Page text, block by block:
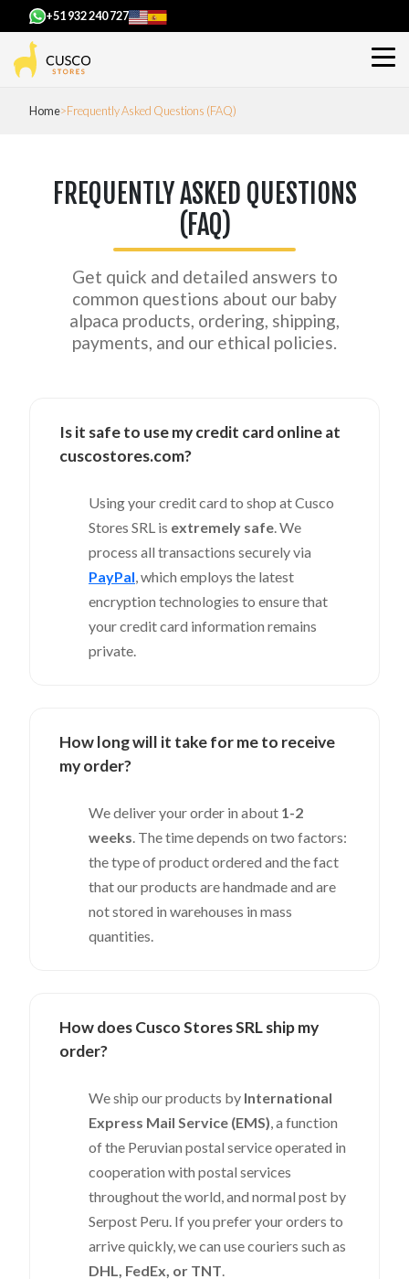
+51 932 240 727
Home Frequently Asked Questions (FAQ)
FREQUENTLY ASKED QUESTIONS
(FAQ)
Get quick and detailed answers to
common questions about our baby
alpaca products, ordering, shipping,
payments, and our ethical policies.
Is it safe to use my credit card online at
cuscostores.com?
Using your credit card to shop at Cusco
Stores SRL is extremely safe. We
process all transactions securely via
PayPal, which employs the latest
encryption technologies to ensure that
your credit card information remains
private.
How long will it take for me to receive
my order?
We deliver your order in about 1-2
weeks. The time depends on two factors:
the type of product ordered and the fact
that our products are handmade and are
not stored in warehouses in mass
quantities.
How does Cusco Stores SRL ship my
order?
We ship our products by International
Express Mail Service (EMS), a function
of the Peruvian postal service operated in
cooperation with postal services
throughout the world, and normal post by
Serpost Peru. If you prefer your orders to
arrive quickly, we can use couriers such as
DHL, FedEx, or TNT.